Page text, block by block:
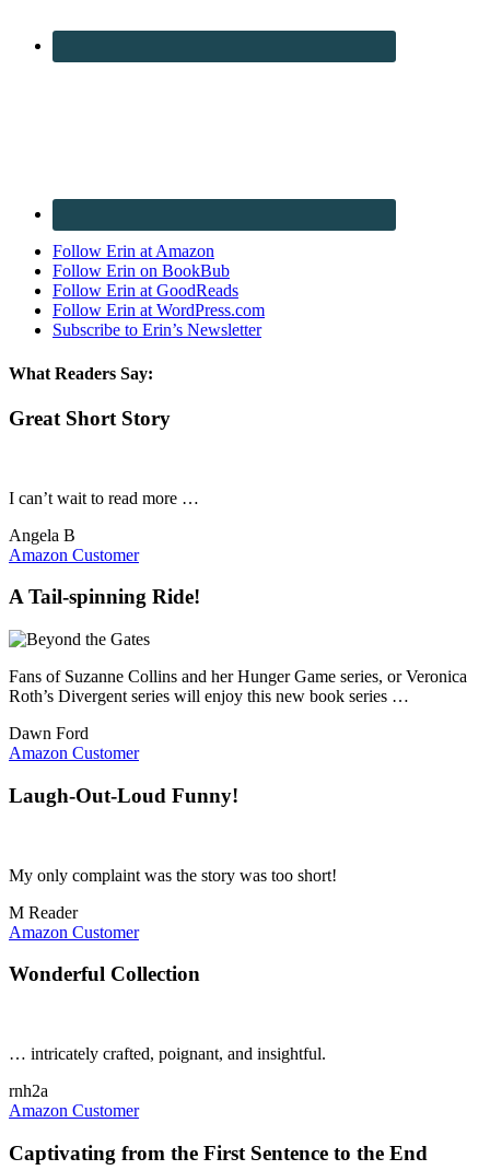
Follow Erin at Amazon
Follow Erin on BookBub
Follow Erin at GoodReads
Follow Erin at WordPress.com
Subscribe to Erin’s Newsletter
What Readers Say:
Great Short Story
I can’t wait to read more …
Angela B
Amazon Customer
A Tail-spinning Ride!
Fans of Suzanne Collins and her Hunger Game series, or Veronica
Roth’s Divergent series will enjoy this new book series …
Dawn Ford
Amazon Customer
Laugh-Out-Loud Funny!
My only complaint was the story was too short!
M Reader
Amazon Customer
Wonderful Collection
… intricately crafted, poignant, and insightful.
rnh2a
Amazon Customer
Captivating from the First Sentence to the End